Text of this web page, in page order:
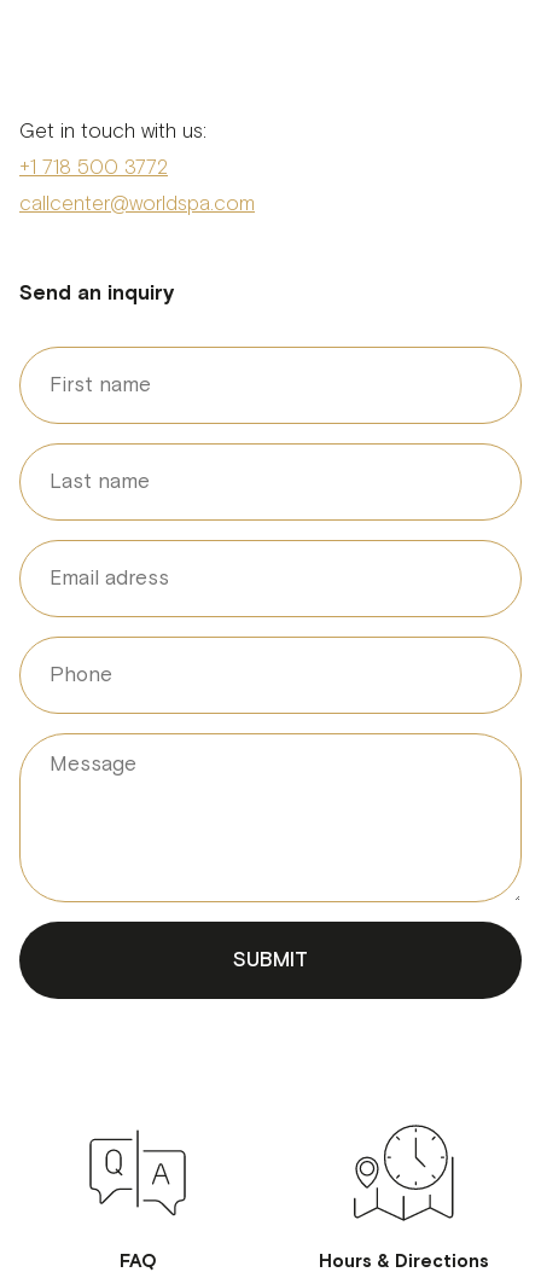
Get in touch with us:
+1 718 500 3772
callcenter@worldspa.com
Send an inquiry
SUBMIT
FAQ Hours & Directions